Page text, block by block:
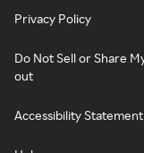
Privacy Policy
Do Not Sell or Share
out
Accessibility Statement